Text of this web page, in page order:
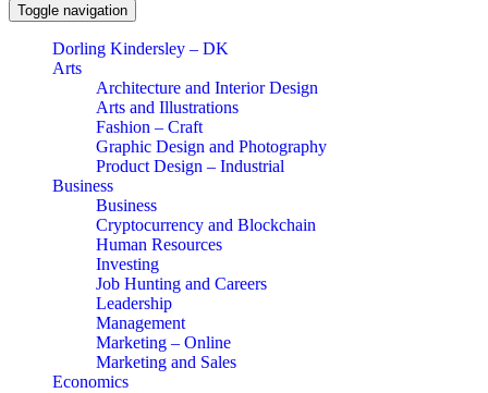
Toggle navigation
Dorling Kindersley – DK
Arts
Architecture and Interior Design
Arts and Illustrations
Fashion – Craft
Graphic Design and Photography
Product Design – Industrial
Business
Business
Cryptocurrency and Blockchain
Human Resources
Investing
Job Hunting and Careers
Leadership
Management
Marketing – Online
Marketing and Sales
Economics